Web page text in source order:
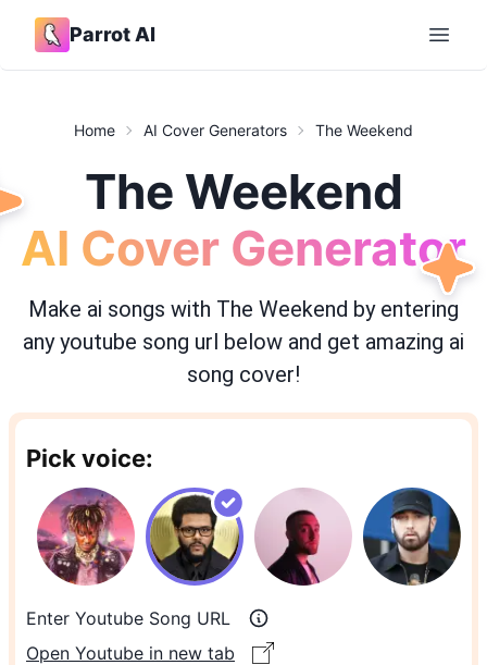
Parrot AI
Open
Home AI Cover Generators The Weekend
The Weekend
AI Cover Generator
Make ai songs with The Weekend by entering
any youtube song url below and get amazing ai
song cover!
Pick voice:
Enter Youtube Song URL
Open Youtube in new tab